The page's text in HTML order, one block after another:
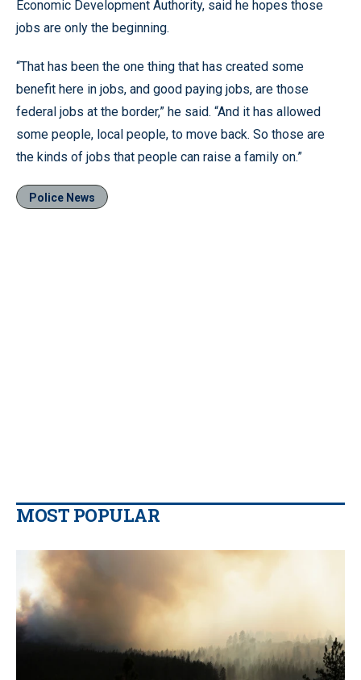
Economic Development Authority, said he hopes those
jobs are only the beginning.
“That has been the one thing that has created some
benefit here in jobs, and good paying jobs, are those
federal jobs at the border,” he said. “And it has allowed
some people, local people, to move back. So those are
the kinds of jobs that people can raise a family on.”
Police News
MOST POPULAR